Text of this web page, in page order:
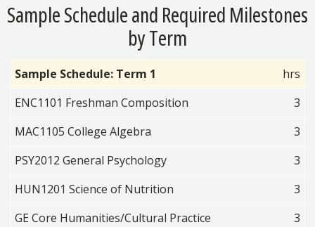
Sample Schedule and Required Milestones
by Term
Sample Schedule: Term 1
hrs
ENC1101 Freshman Composition
3
MAC1105 College Algebra
3
PSY2012 General Psychology
3
HUN1201 Science of Nutrition
3
GE Core Humanities/Cultural Practice
3